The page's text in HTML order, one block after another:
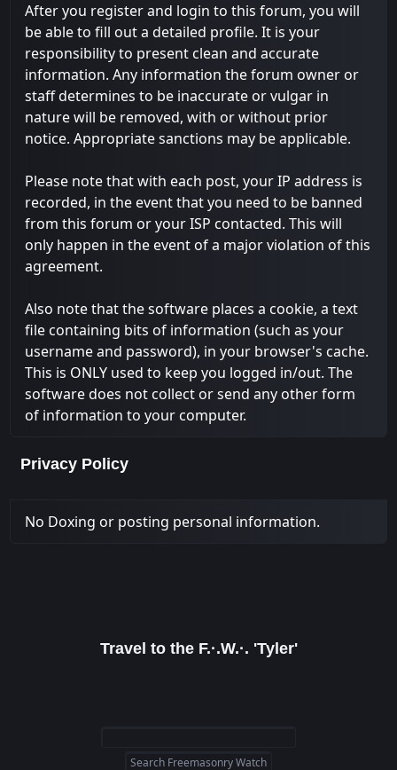
After you register and login to this forum, you will
be able to fill out a detailed profile. It is your
responsibility to present clean and accurate
information. Any information the forum owner or
staff determines to be inaccurate or vulgar in
nature will be removed, with or without prior
notice. Appropriate sanctions may be applicable.
Please note that with each post, your IP address is
recorded, in the event that you need to be banned
from this forum or your ISP contacted. This will
only happen in the event of a major violation of this
agreement.
Also note that the software places a cookie, a text
file containing bits of information (such as your
username and password), in your browser's cache.
This is ONLY used to keep you logged in/out. The
software does not collect or send any other form
of information to your computer.
Privacy Policy
No Doxing or posting personal information.
Travel to the F.·.W.·. 'Tyler'